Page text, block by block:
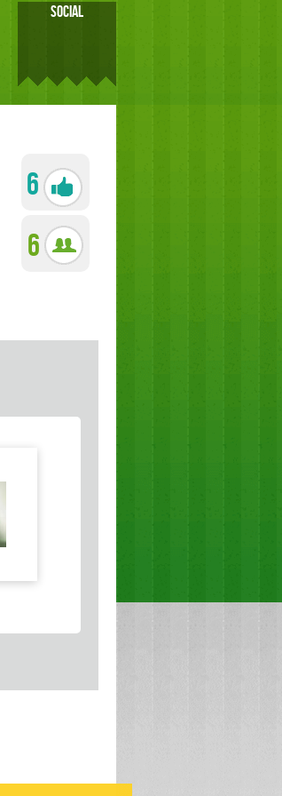
SOCIAL
6
6